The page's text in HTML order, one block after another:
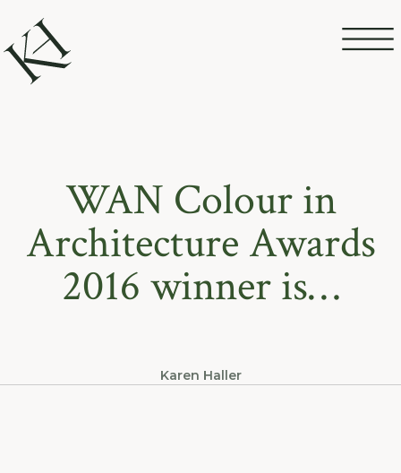
WAN Colour in
Architecture Awards
2016 winner is…
Karen Haller